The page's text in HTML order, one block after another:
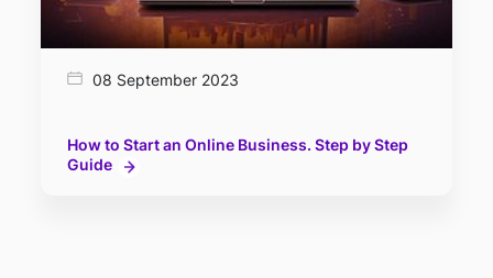
08 September 2023
How to Start an Online Business. Step by Step
Guide